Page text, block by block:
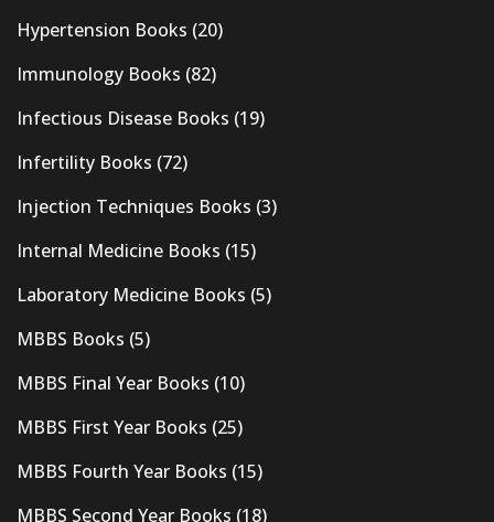
Hypertension Books (20)
Immunology Books (82)
Infectious Disease Books (19)
Infertility Books (72)
Injection Techniques Books (3)
Internal Medicine Books (15)
Laboratory Medicine Books (5)
MBBS Books (5)
MBBS Final Year Books (10)
MBBS First Year Books (25)
MBBS Fourth Year Books (15)
MBBS Second Year Books (18)